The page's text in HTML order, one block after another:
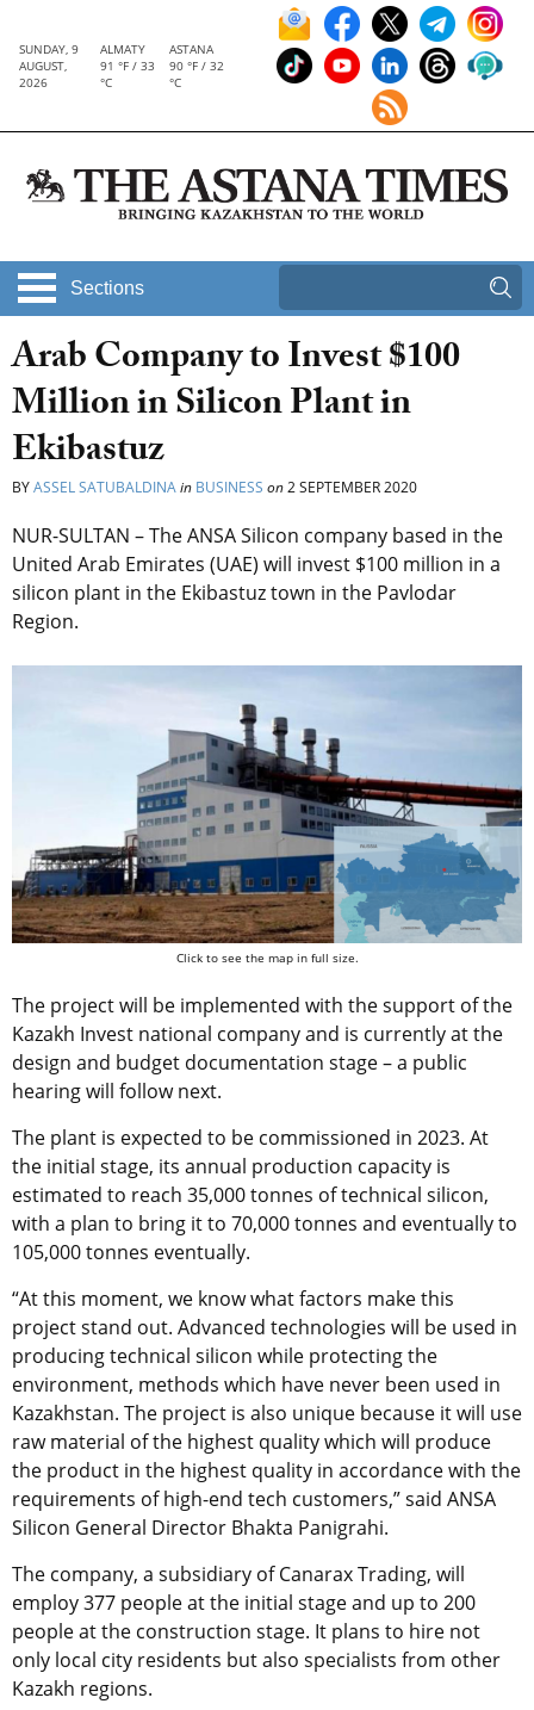
SUNDAY, 9
AUGUST,
2026
ALMATY
91 °F / 33
°C
ASTANA
90 °F / 32
°C
Sections
Arab Company to Invest $100
Million in Silicon Plant in
Ekibastuz
BYASSEL SATUBALDINAin BUSINESS on2 SEPTEMBER 2020
NUR-SULTAN – The ANSA Silicon company based in the
United Arab Emirates (UAE) will invest $100 million in a
silicon plant in the Ekibastuz town in the Pavlodar
Region.
Click to see the map in full size.
The project will be implemented with the support of the
Kazakh Invest national company and is currently at the
design and budget documentation stage – a public
hearing will follow next.
The plant is expected to be commissioned in 2023. At
the initial stage, its annual production capacity is
estimated to reach 35,000 tonnes of technical silicon,
with a plan to bring it to 70,000 tonnes and eventually to
105,000 tonnes eventually.
“At this moment, we know what factors make this
project stand out. Advanced technologies will be used in
producing technical silicon while protecting the
environment, methods which have never been used in
Kazakhstan. The project is also unique because it will use
raw material of the highest quality which will produce
the product in the highest quality in accordance with the
requirements of high-end tech customers,” said ANSA
Silicon General Director Bhakta Panigrahi.
The company, a subsidiary of Canarax Trading, will
employ 377 people at the initial stage and up to 200
people at the construction stage. It plans to hire not
only local city residents but also specialists from other
Kazakh regions.